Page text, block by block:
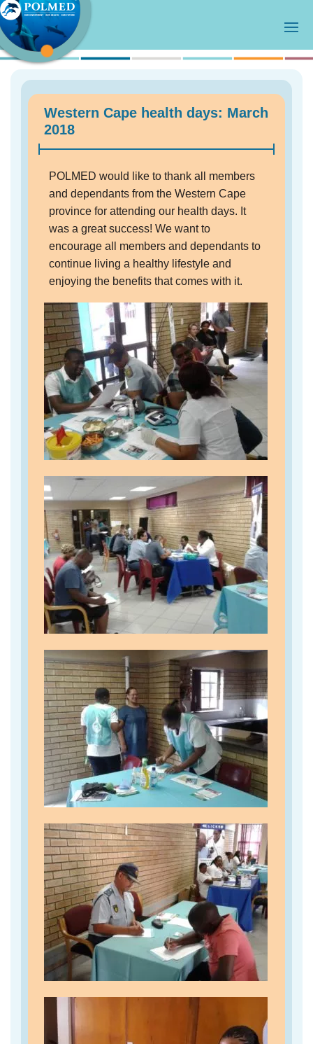
Western Cape health days: March
2018
POLMED would like to thank all members
and dependants from the Western Cape
province for attending our health days. It
was a great success! We want to
encourage all members and dependants to
continue living a healthy lifestyle and
enjoying the benefits that comes with it.